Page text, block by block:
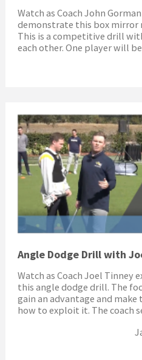
Watch as Coach John
demonstrate this box
This is a competitive drill
each other. One player will
Angle Dodge Drill with
Watch as Coach Joel Tinney
this angle dodge drill. The
gain an advantage and
how to exploit it. The coach